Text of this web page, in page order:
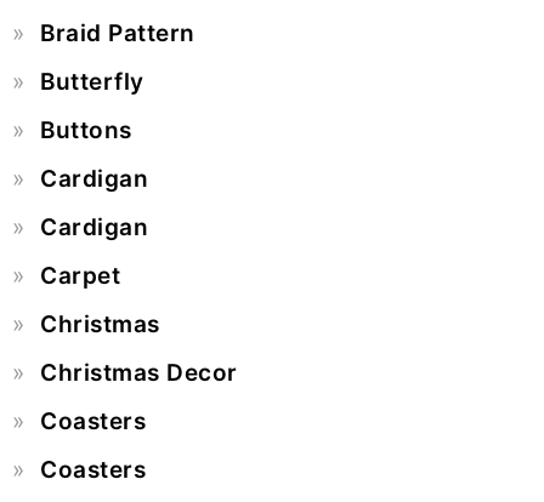
Braid Pattern
Butterfly
Buttons
Cardigan
Cardigan
Carpet
Christmas
Christmas Decor
Coasters
Coasters